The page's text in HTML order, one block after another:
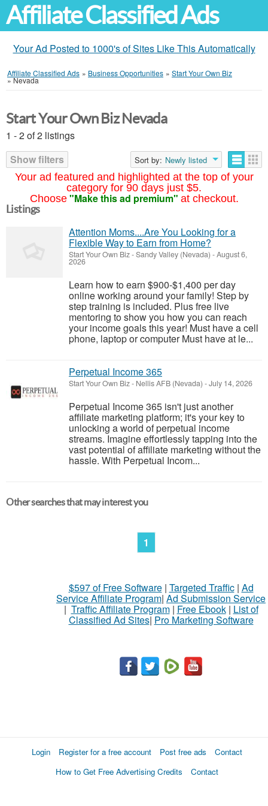
Affiliate Classified Ads
Your Ad Posted to 1000's of Sites Like This Automatically
Affiliate Classified Ads » Business Opportunities » Start Your Own Biz
»Nevada
Your ad featured and highlighted at the top of your
category for 90 days just $5.
Choose "Make this ad premium" at checkout.
Start Your Own Biz Nevada
1 - 2 of 2 listings
Show filters
Sort by: Newly listed
Listings
Attention Moms....Are You Looking for a
Flexible Way to Earn from Home?
Start Your Own Biz-Sandy Valley (Nevada) -August 6,
2026
Learn how to earn $900-$1,400 per day
online working around your family! Step by
step training is included. Plus free live
mentoring to show you how you can reach
your income goals this year! Must have a cell
phone, laptop or computer Must have at le...
Perpetual Income 365
Start Your Own Biz- Nellis AFB (Nevada) -July 14, 2026
Perpetual Income 365 isn't just another
affiliate marketing platform; it's your key to
unlocking a world of perpetual income
streams. Imagine effortlessly tapping into the
vast potential of affiliate marketing without the
hassle. With Perpetual Incom...
Other searches that may interest you
1
$597 of Free Software| Targeted Traffic| Ad
Service Affiliate Program| Ad Submission Service
| Traffic Affiliate Program| Free Ebook| List of
Classified Ad Sites| Pro Marketing Software
Login Register for a free account Post free ads
Contact
How to Get Free Advertising Credits
Contact